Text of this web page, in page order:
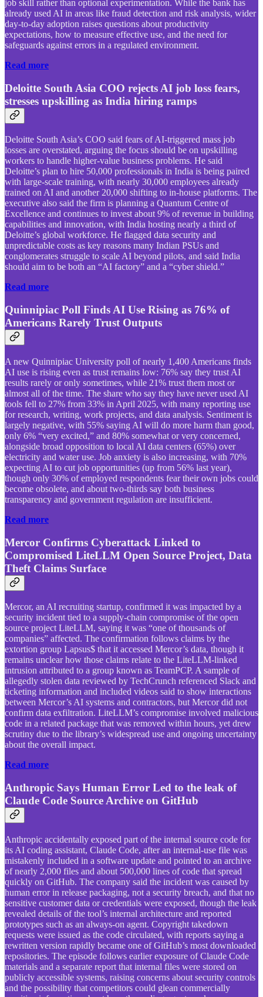
job skill rather than optional experimentation. While the bank has
already used AI in areas like fraud detection and risk analysis, wider
day-to-day adoption raises questions about productivity
expectations, how to measure effective use, and the need for
safeguards against errors in a regulated environment.
Read more
Deloitte South Asia COO rejects AI job loss fears,
stresses upskilling as India hiring ramps
Deloitte South Asia’s COO said fears of AI-triggered mass job
losses are overstated, arguing the focus should be on upskilling
workers to handle higher-value business problems. He said
Deloitte’s plan to hire 50,000 professionals in India is being paired
with large-scale training, with nearly 30,000 employees already
trained on AI and another 20,000 shifting to in-house platforms. The
executive also said the firm is planning a Quantum Centre of
Excellence and continues to invest about 9% of revenue in building
capabilities and innovation, with India hosting nearly a third of
Deloitte’s global workforce. He flagged data security and
unpredictable costs as key reasons many Indian PSUs and
conglomerates struggle to scale AI beyond pilots, and said India
should aim to be both an “AI factory” and a “cyber shield.”
Read more
Quinnipiac Poll Finds AI Use Rising as 76% of
Americans Rarely Trust Outputs
A new Quinnipiac University poll of nearly 1,400 Americans finds
AI use is rising even as trust remains low: 76% say they trust AI
results rarely or only sometimes, while 21% trust them most or
almost all of the time. The share who say they have never used AI
tools fell to 27% from 33% in April 2025, with many reporting use
for research, writing, work projects, and data analysis. Sentiment is
largely negative, with 55% saying AI will do more harm than good,
only 6% “very excited,” and 80% somewhat or very concerned,
alongside broad opposition to local AI data centers (65%) over
electricity and water use. Job anxiety is also increasing, with 70%
expecting AI to cut job opportunities (up from 56% last year),
though only 30% of employed respondents fear their own jobs could
become obsolete, and about two-thirds say both business
transparency and government regulation are insufficient.
Read more
Mercor Confirms Cyberattack Linked to
Compromised LiteLLM Open Source Project, Data
Theft Claims Surface
Mercor, an AI recruiting startup, confirmed it was impacted by a
security incident tied to a supply-chain compromise of the open
source project LiteLLM, saying it was “one of thousands of
companies” affected. The confirmation follows claims by the
extortion group Lapsus$ that it accessed Mercor’s data, though it
remains unclear how those claims relate to the LiteLLM-linked
intrusion attributed to a group known as TeamPCP. A sample of
allegedly stolen data reviewed by TechCrunch referenced Slack and
ticketing information and included videos said to show interactions
between Mercor’s AI systems and contractors, but Mercor did not
confirm data exfiltration. LiteLLM’s compromise involved malicious
code in a related package that was removed within hours, yet drew
scrutiny due to the library’s widespread use and ongoing uncertainty
about the overall impact.
Read more
Anthropic Says Human Error Led to the leak of
Claude Code Source Archive on GitHub
Anthropic accidentally exposed part of the internal source code for
its AI coding assistant, Claude Code, after an internal-use file was
mistakenly included in a software update and pointed to an archive
of nearly 2,000 files and about 500,000 lines of code that spread
quickly on GitHub. The company said the incident was caused by
human error in release packaging, not a security breach, and that no
sensitive customer data or credentials were exposed, though the leak
revealed details of the tool’s internal architecture and reported
prototypes such as an always-on agent. Copyright takedown
requests were issued as the code circulated, with reports saying a
rewritten version rapidly became one of GitHub’s most downloaded
repositories. The episode follows earlier exposure of Claude Code
materials and a separate report that internal files were stored on
publicly accessible systems, raising concerns about security controls
and the possibility that competitors could glean commercially